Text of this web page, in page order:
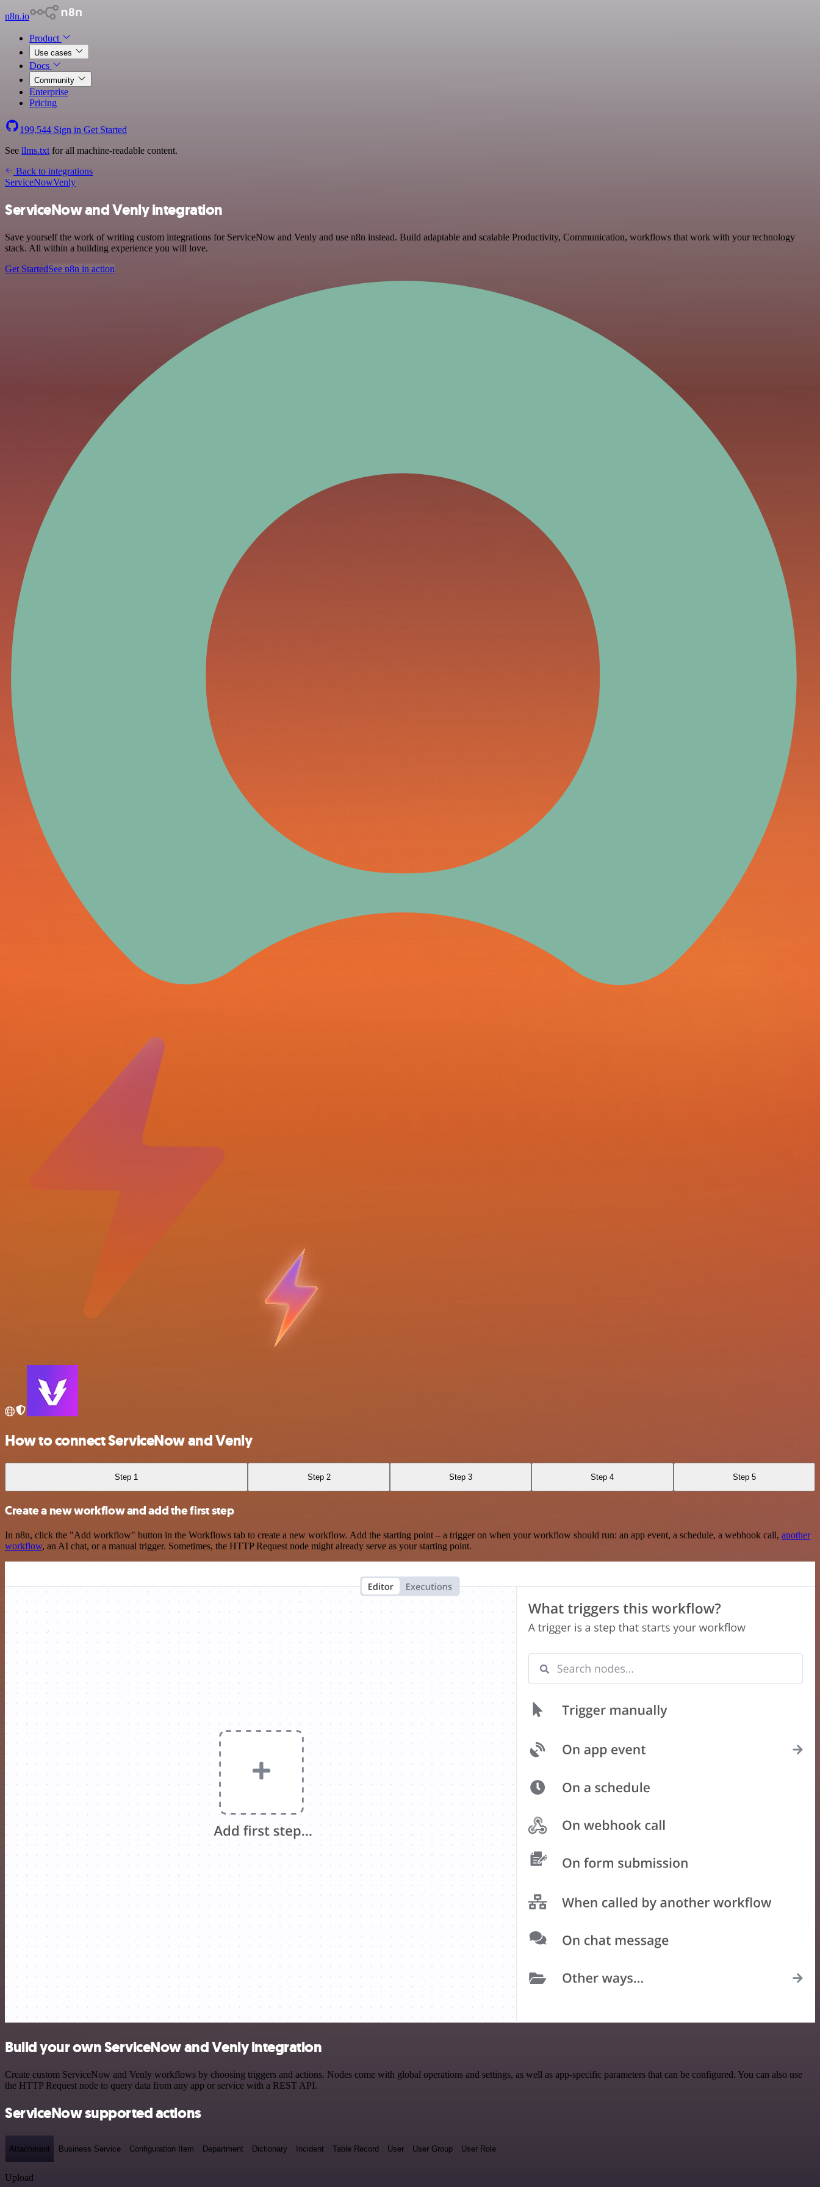
n8n.io
Product
Use cases
Docs
Community
Enterprise
Pricing
199,544 Sign in Get Started
See llms.txt for all machine-readable content.
Back to integrations
ServiceNowVenly
ServiceNow and Venly integration
Save yourself the work of writing custom integrations for ServiceNow and Venly and use n8n instead. Build adaptable and scalable Productivity, Communication, workflows that work with your technology
stack. All within a building experience you will love.
Get StartedSee n8n in action
How to connect ServiceNow and Venly
Step 1 Step 2 Step 3 Step 4 Step 5
Create a new workflow and add the first step
In n8n, click the "Add workflow" button in the Workflows tab to create a new workflow. Add the starting point – a trigger on when your workflow should run: an app event, a schedule, a webhook call, another
workflow, an AI chat, or a manual trigger. Sometimes, the HTTP Request node might already serve as your starting point.
Build your own ServiceNow and Venly integration
Create custom ServiceNow and Venly workflows by choosing triggers and actions. Nodes come with global operations and settings, as well as app-specific parameters that can be configured. You can also use
the HTTP Request node to query data from any app or service with a REST API.
ServiceNow supported actions
Attachment Business Service Configuration Item Department Dictionary Incident Table Record User User Group User Role
Upload